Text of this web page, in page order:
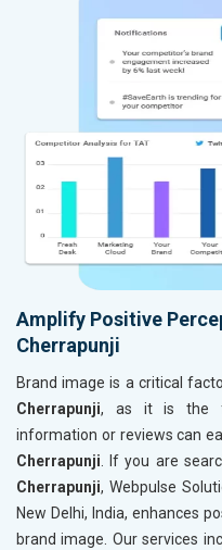
Amplify Positive
Cherrapunji
Brand image is a critical
Cherrapunji, as it is the
information or reviews can
Cherrapunji . If you are
Cherrapunji, Webpulse
New Delhi, India, enhances
brand image. Our services